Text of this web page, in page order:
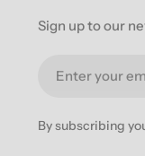
Sign up to our
By subscribing